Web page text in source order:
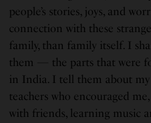
people’s stories, joys, and
connection with these
family, than family itself. I
them — the parts that were
in India. I tell them about my
teachers who encouraged
with friends, learning music